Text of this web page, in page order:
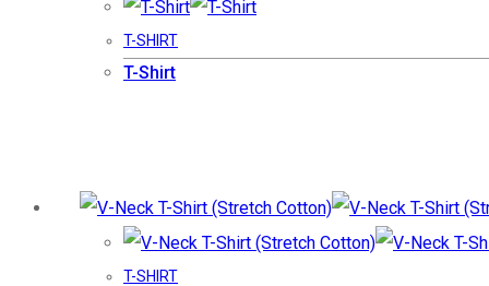
T-SHIRT
T-Shirt
T-SHIRT